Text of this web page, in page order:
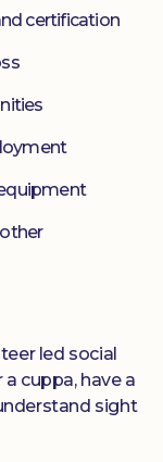
certification
led social
cuppa, have a
sight